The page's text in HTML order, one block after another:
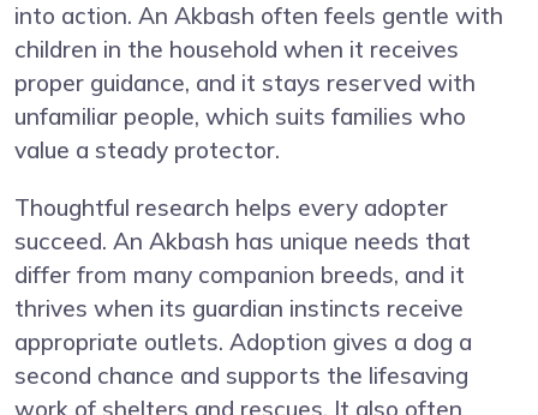
into action. An Akbash often feels gentle with
children in the household when it receives
proper guidance, and it stays reserved with
unfamiliar people, which suits families who
value a steady protector.
Thoughtful research helps every adopter
succeed. An Akbash has unique needs that
differ from many companion breeds, and it
thrives when its guardian instincts receive
appropriate outlets. Adoption gives a dog a
second chance and supports the lifesaving